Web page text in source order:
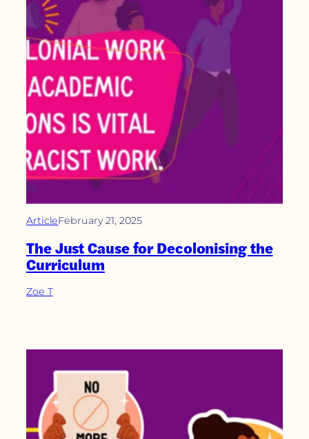
ArticleFebruary 21, 2025
The Just Cause for Decolonising the
Curriculum
Zoe T